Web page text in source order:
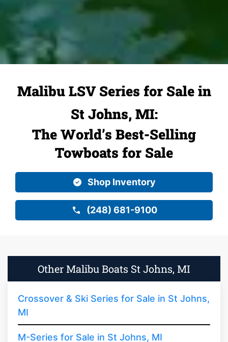
Malibu LSV Series for Sale in
St Johns, MI:
The World’s Best-Selling
Towboats for Sale
Shop Inventory
(248) 681-9100
Other Malibu Boats St Johns, MI
Crossover & Ski Series for Sale in St Johns,
MI
M-Series for Sale in St Johns, MI